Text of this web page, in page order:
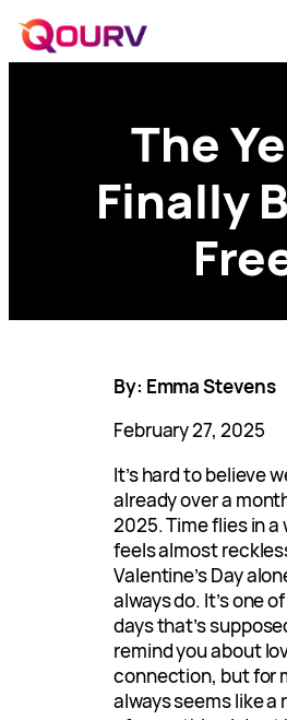
The
Finally
By: Emma Stevens
February 27, 2025
It’s hard to believe
already over a
2025. Time flies in a
feels almost
Valentine’s Day
always do. It’s one
days that’s
remind you about
connection, but for
always seems like a